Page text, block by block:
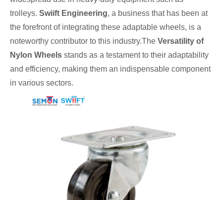
trolleys. Swiift Engineering, a business that has been at
the forefront of integrating these adaptable wheels, is a
noteworthy contributor to this industry.The Versatility of
Nylon Wheels stands as a testament to their adaptability
and efficiency, making them an indispensable component
in various sectors.